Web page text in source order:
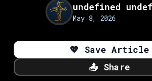
undefined
May 8, 2026
💖 Save Article
📤 Share